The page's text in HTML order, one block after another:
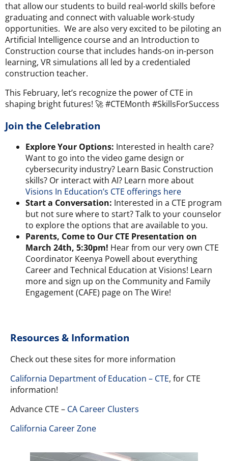
that allow our students to build real-world skills before
graduating and connect with valuable work-study
opportunities. We are also very excited to be piloting an
Artificial Intelligence course and an Introduction to
Construction course that includes hands-on in-person
learning, VR simulations all led by a credentialed
construction teacher.
This February, let’s recognize the power of CTE in
shaping bright futures! 🚀 #CTEMonth #SkillsForSuccess
Join the Celebration
Explore Your Options: Interested in health care?
Want to go into the video game design or
cybersecurity industry? Learn Basic Construction
skills? Or interact with AI? Learn more about
Visions In Education’s CTE offerings here
Start a Conversation: Interested in a CTE program
but not sure where to start?Talk to your counselor
to explore the options that are available to you.
Parents, Come to Our CTE Presentation on
March 24th, 5:30pm! Hear from our very own CTE
Coordinator Keenya Powell about everything
Career and Technical Education at Visions! Learn
more and sign up on the Community and Family
Engagement (CAFE) page on The Wire!
Resources & Information
Check out these sites for more information
California Department of Education – CTE, for CTE
information!
Advance CTE – CA Career Clusters
California Career Zone